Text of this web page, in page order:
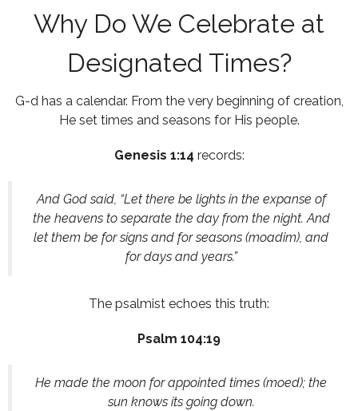
Why Do We Celebrate at
Designated Times?
G-d has a calendar. From the very beginning of creation,
He set times and seasons for His people.
Genesis 1:14 records:
And God said, “Let there be lights in the expanse of
the heavens to separate the day from the night. And
let them be for signs and for seasons (moadim), and
for days and years.”
The psalmist echoes this truth:
Psalm 104:19
He made the moon for appointed times (moed); the
sun knows its going down.